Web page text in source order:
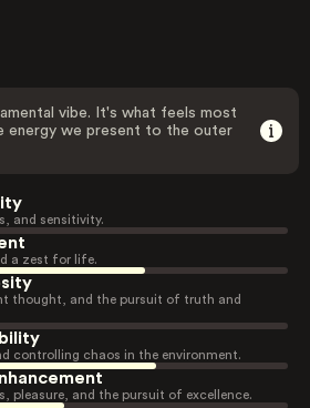
vibe. It's what feels most
energy we present to the outer
and sensitivity.
a zest for life.
thought, and the pursuit of truth and
controlling chaos in the environment.
pleasure, and the pursuit of excellence.